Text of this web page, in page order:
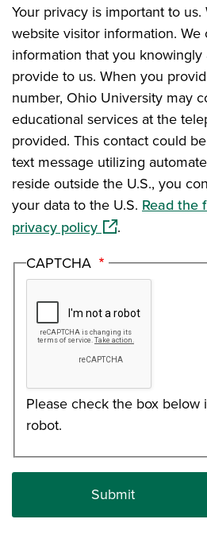
Your privacy is important to
website visitor information.
information that you
provide to us. When you
number, Ohio University may
educational services at the
provided. This contact could
text message utilizing
reside outside the U.S., you
your data to the U.S. Read the
privacy policy(opens in a new
.
CAPTCHA
Please check the box below
robot.